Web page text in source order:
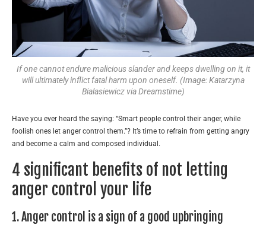
If one cannot endure malicious slander and keeps dwelling on it, it
will ultimately inflict fatal harm upon oneself. (Image: Katarzyna
Bialasiewicz via Dreamstime)
Have you ever heard the saying: “Smart people control their anger, while
foolish ones let anger control them.”? It’s time to refrain from getting angry
and become a calm and composed individual.
4 significant benefits of not letting
anger control your life
1. Anger control is a sign of a good upbringing